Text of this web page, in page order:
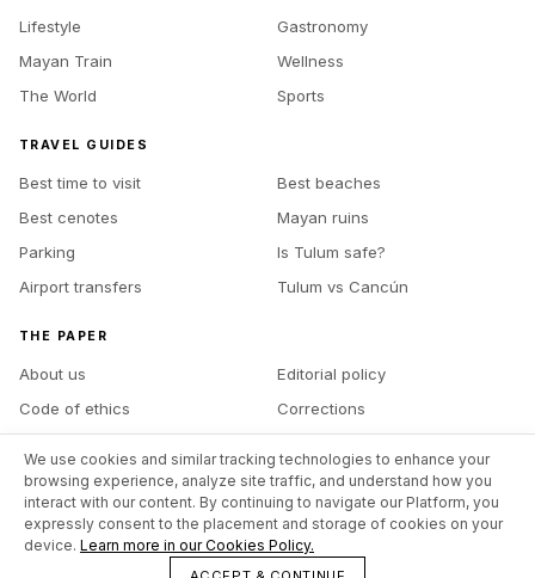
Lifestyle
Gastronomy
Mayan Train
Wellness
The World
Sports
TRAVEL GUIDES
Best time to visit
Best beaches
Best cenotes
Mayan ruins
Parking
Is Tulum safe?
Airport transfers
Tulum vs Cancún
THE PAPER
About us
Editorial policy
Code of ethics
Corrections
Advertise with us
Site map
© 2026 The Tulum Times
Privacy policyCookies policy
We use cookies and similar tracking technologies to enhance your
browsing experience, analyze site traffic, and understand how you
interact with our content. By continuing to navigate our Platform, you
expressly consent to the placement and storage of cookies on your
device. Learn more in our Cookies Policy.